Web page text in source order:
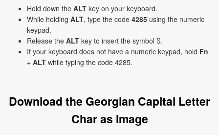
Hold down the ALT key on your keyboard.
While holding ALT, type the code 4285 using the numeric
keypad.
Release the ALT key to insert the symbol Ⴝ.
If your keyboard does not have a numeric keypad, hold Fn
+ ALT while typing the code 4285.
Download the Georgian Capital Letter
Char as Image